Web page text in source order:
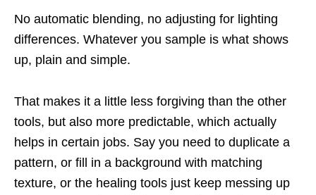
No automatic blending, no adjusting for lighting
differences. Whatever you sample is what shows
up, plain and simple.
That makes it a little less forgiving than the other
tools, but also more predictable, which actually
helps in certain jobs. Say you need to duplicate a
pattern, or fill in a background with matching
texture, or the healing tools just keep messing up